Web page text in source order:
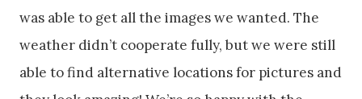
was able to get all the images we wanted. The
weather didn’t cooperate fully, but we were still
able to find alternative locations for pictures and